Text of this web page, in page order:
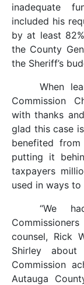
inadequate
included his
by at least
the County
the Sheriff’s
When
Commission
with thanks
glad this case
benefited
putting it
taxpayers
used in ways
“We
counsel, Rick
Shirley
Commission
Autauga